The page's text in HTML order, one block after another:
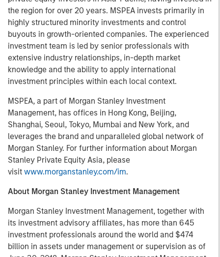
the region for over 20 years. MSPEA invests primarily in
highly structured minority investments and control
buyouts in growth-oriented companies. The experienced
investment team is led by senior professionals with
extensive industry relationships, in-depth market
knowledge and the ability to apply international
investment principles within each local context.
MSPEA, a part of Morgan Stanley Investment
Management, has offices in Hong Kong, Beijing,
Shanghai, Seoul, Tokyo, Mumbai and New York, and
leverages the brand and unparalleled global network of
Morgan Stanley. For further information about Morgan
Stanley Private Equity Asia, please
visit www.morganstanley.com/im.
About Morgan Stanley Investment Management
Morgan Stanley Investment Management, together with
its investment advisory affiliates, has more than 645
investment professionals around the world and $474
billion in assets under management or supervision as of